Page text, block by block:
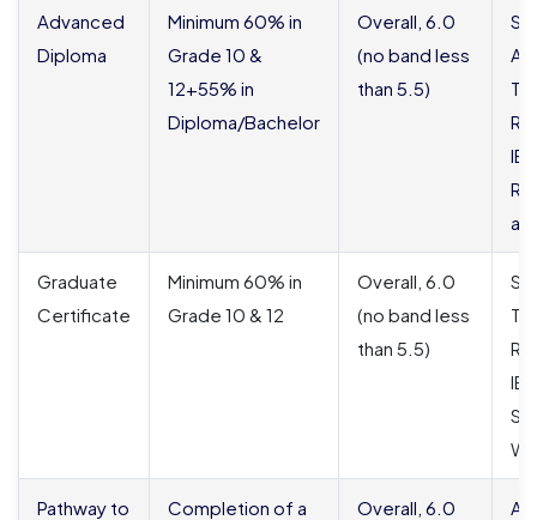
Advanced
Diploma
Minimum 60% in
Grade 10 &
12+55% in
Diploma/Bachelor
Overall, 6.0
(no band less
than 5.5)
Graduate
Certificate
Minimum 60% in
Grade 10 & 12
Overall, 6.0
(no band less
than 5.5)
Pathway to
Completion of a
Overall, 6.0
All